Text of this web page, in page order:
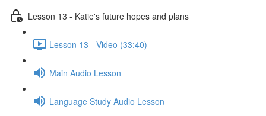
Lesson 13 - Katie's future hopes and plans
Lesson 13 - Video (33:40)
Main Audio Lesson
Language Study Audio Lesson